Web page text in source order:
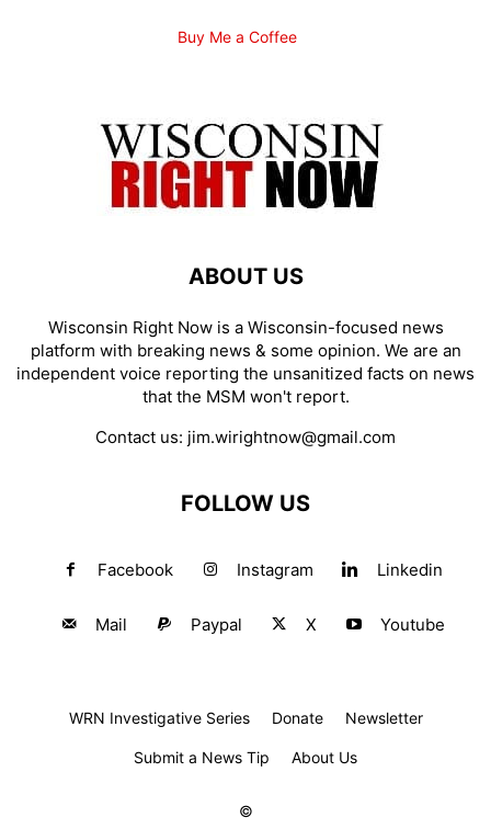
Buy Me a Coffee
ABOUT US
Wisconsin Right Now is a Wisconsin-focused news
platform with breaking news & some opinion. We are an
independent voice reporting the unsanitized facts on news
that the MSM won't report.
Contact us: jim.wirightnow@gmail.com
FOLLOW US
Facebook Instagram Linkedin
Mail Paypal X Youtube
WRN Investigative Series Donate Newsletter
Submit a News Tip About Us
©